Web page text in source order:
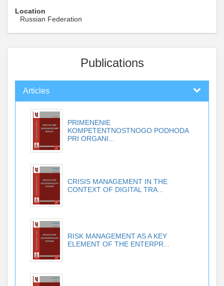
Location
Russian Federation
Publications
Articles
PRIMENENIE
KOMPETENTNOSTNOGO PODHODA
PRI ORGANI...
CRISIS MANAGEMENT IN THE
CONTEXT OF DIGITAL TRA...
RISK MANAGEMENT AS A KEY
ELEMENT OF THE ENTERPR...